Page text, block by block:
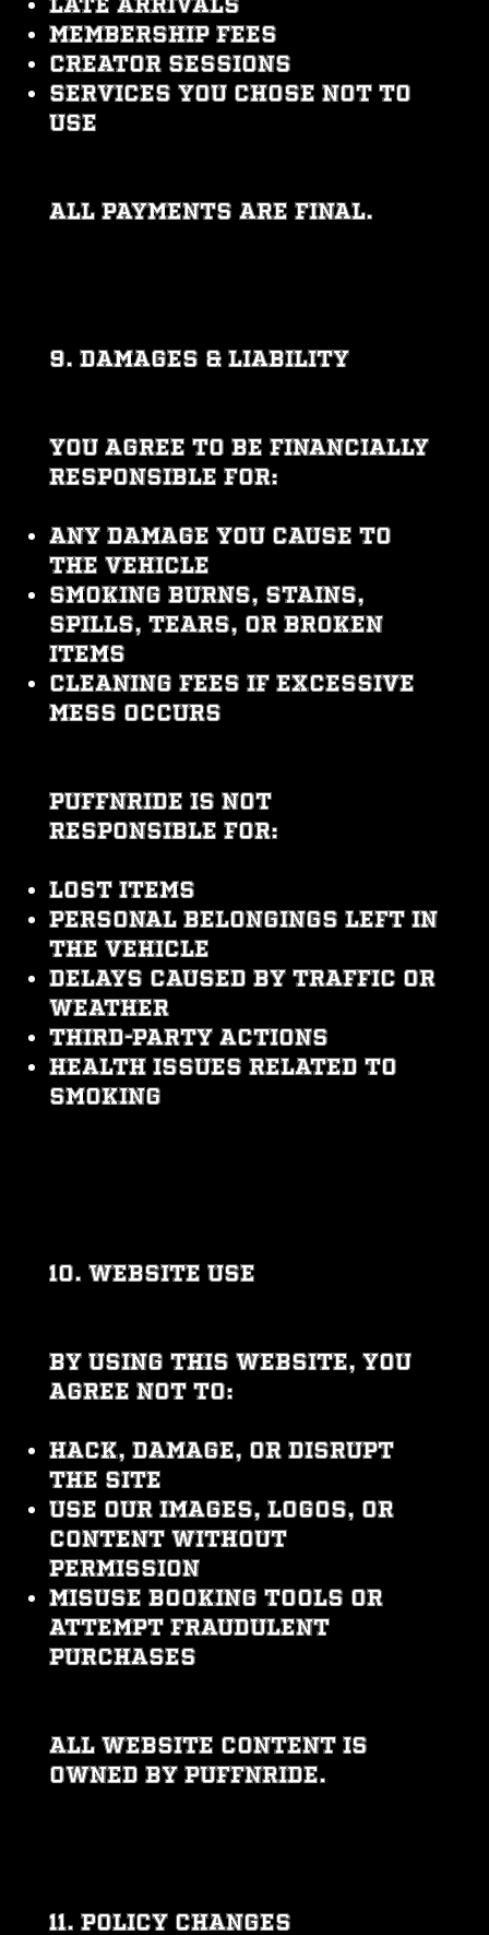
Membership fees
Creator sessions
Services you chose not to
use
All payments are final.
9. DAMAGES & LIABILITY
You agree to be financially
responsible for:
Any damage you cause to
the vehicle
Smoking burns, stains,
spills, tears, or broken
items
Cleaning fees if excessive
mess occurs
PUFFNRIDE is not
responsible for:
Lost items
Personal belongings left in
the vehicle
Delays caused by traffic or
weather
Third-party actions
Health issues related to
smoking
10. WEBSITE USE
By using this website, you
agree not to:
Hack, damage, or disrupt
the site
Use our images, logos, or
content without
permission
Misuse booking tools or
attempt fraudulent
purchases
All website content is
owned by PUFFNRIDE.
11. POLICY CHANGES